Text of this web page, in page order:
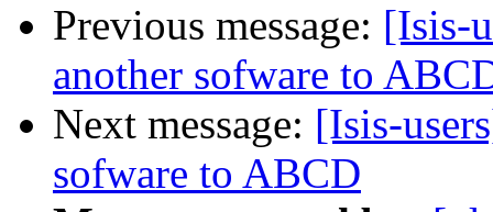
Previous message: [Isis-
another sofware to
Next message: [Isis-
sofware to ABCD